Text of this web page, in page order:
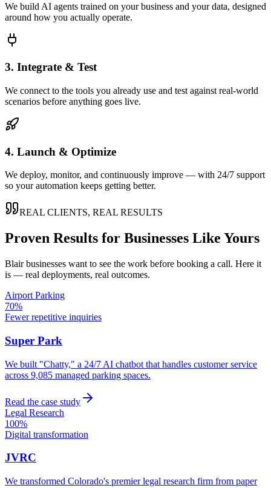
We build AI agents trained on your business and your data, designed
around how you actually operate.
3. Integrate & Test
We connect to the tools you already use and test against real-world
scenarios before anything goes live.
4. Launch & Optimize
We deploy, monitor, and continuously improve — with 24/7 support
so your automation keeps getting better.
REAL CLIENTS, REAL RESULTS
Proven Results for Businesses Like Yours
Blairbusinesses want to see the work before booking a call. Here it
is — real deployments, real outcomes.
Airport Parking
70%
Fewer repetitive inquiries
Super Park
We built "Chatty," a 24/7 AI chatbot that handles customer service
across 9,085 managed parking spaces.
Read the case study
Legal Research
100%
Digital transformation
JVRC
We transformed Colorado's premier legal research firm from paper